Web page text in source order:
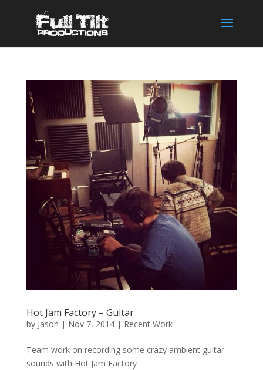
Hot Jam Factory – Guitar
by Jason | Nov 7, 2014| Recent Work
Team work on recording some crazy ambient guitar
sounds with Hot Jam Factory